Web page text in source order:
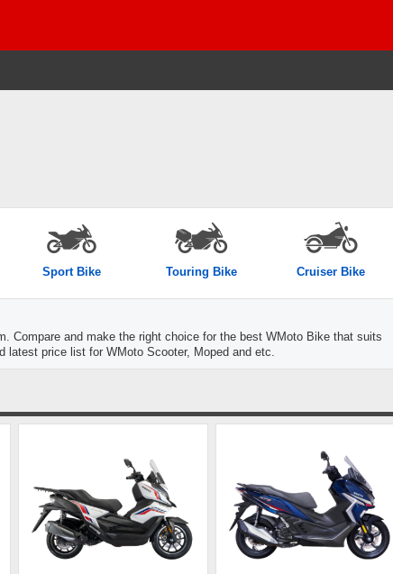
Sport Bike Touring Bike Cruiser Bike
Compare and make the right choice for the best WMoto Bike that suits
latest price list for WMoto Scooter, Moped and etc.